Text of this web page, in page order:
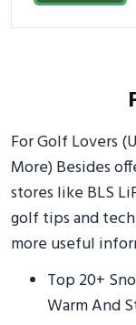
For Golf Lovers
More) Besides
stores like BLS
golf tips and
more useful
Top 20+
Warm And